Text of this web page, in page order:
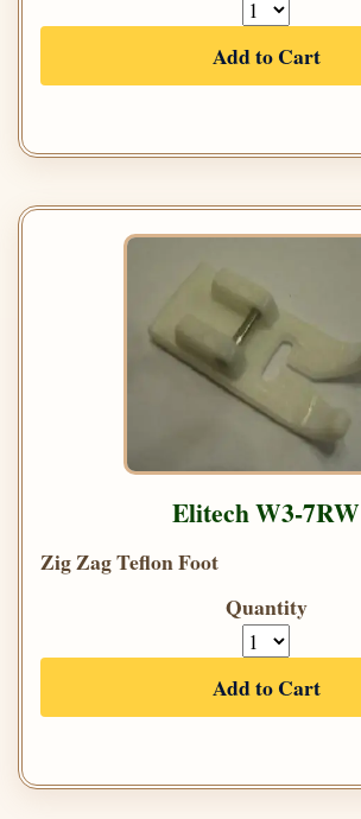
Add to Cart
Elitech W3-7RW
Zig Zag Teflon Foot
Quantity
Add to Cart